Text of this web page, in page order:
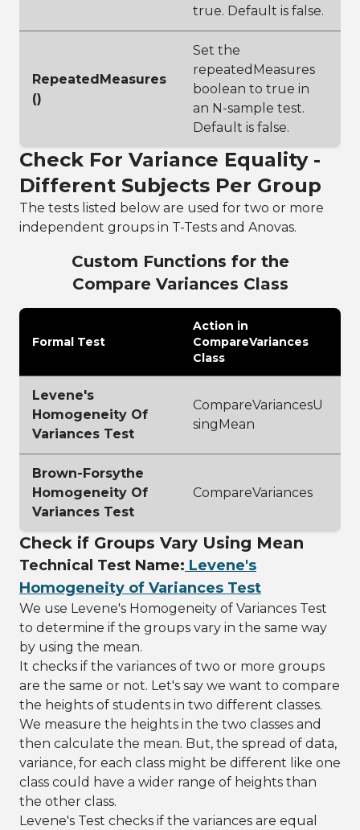
true. Default is false.
RepeatedMeasures
()
Set the
repeatedMeasures
boolean to true in
an N-sample test.
Default is false.
Check For Variance Equality -
Different Subjects Per Group
The tests listed below are used for two or more
independent groups in T-Tests and Anovas.
Custom Functions for the
Compare Variances Class
Formal Test
Action in
CompareVariances
Class
Levene's
Homogeneity Of
Variances Test
CompareVariancesU
singMean
Brown-Forsythe
Homogeneity Of
Variances Test
CompareVariances
Check if Groups Vary Using Mean
Technical Test Name: Levene's
Homogeneity of Variances Test
We use Levene's Homogeneity of Variances Test
to determine if the groups vary in the same way
by using the mean.
It checks if the variances of two or more groups
are the same or not. Let's say we want to compare
the heights of students in two different classes.
We measure the heights in the two classes and
then calculate the mean. But, the spread of data,
variance, for each class might be different like one
class could have a wider range of heights than
the other class.
Levene's Test checks if the variances are equal